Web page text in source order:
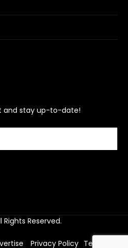
and stay up-to-date!
Reserved.
Privacy Policy Terms of